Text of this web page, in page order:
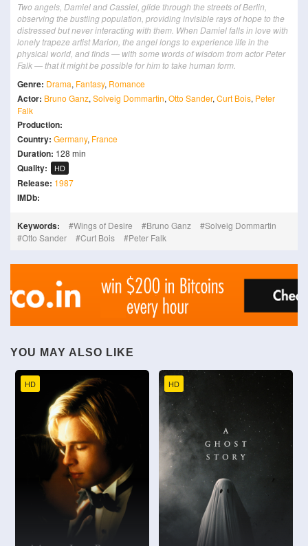
Two angels, Damiel and Cassiel, glide through the streets of Berlin,
observing the bustling population, providing invisible rays of hope to the
distressed but never interacting with them. When Damiel falls in love with
lonely trapeze artist Marion, the angel longs to experience life in the
physical world, and finds — with some words of wisdom from actor Peter
Falk — that it might be possible for him to take human form.
Genre: Drama, Fantasy, Romance
Actor: Bruno Ganz, Solveig Dommartin, Otto Sander, Curt Bois, Peter
Falk
Production:
Country: Germany, France
Duration: 128 min
Quality: HD
Release: 1987
IMDb:
Keywords: Wings of Desire Bruno Ganz
Solveig Dommartin
Otto Sander
Curt Bois Peter Falk
YOU MAY ALSO LIKE
HD HD